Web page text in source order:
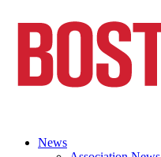
News